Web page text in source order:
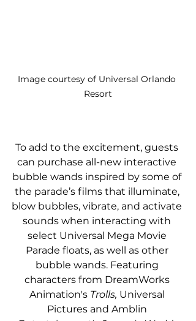
Image courtesy of Universal Orlando
Resort
To add to the excitement, guests
can purchase all-new interactive
bubble wands inspired by some of
the parade’s films that illuminate,
blow bubbles, vibrate, and activate
sounds when interacting with
select Universal Mega Movie
Parade floats, as well as other
bubble wands. Featuring
characters from DreamWorks
Animation's Trolls, Universal
Pictures and Amblin